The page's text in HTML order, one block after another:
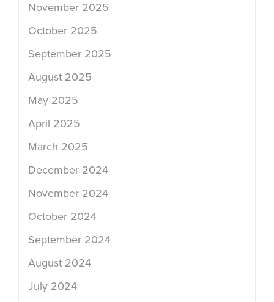
November 2025
October 2025
September 2025
August 2025
May 2025
April 2025
March 2025
December 2024
November 2024
October 2024
September 2024
August 2024
July 2024